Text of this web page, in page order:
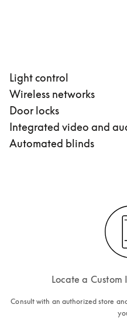
Light control
Wireless networks
Door locks
Integrated video and
Automated blinds
Locate a
Consult with an authorized store